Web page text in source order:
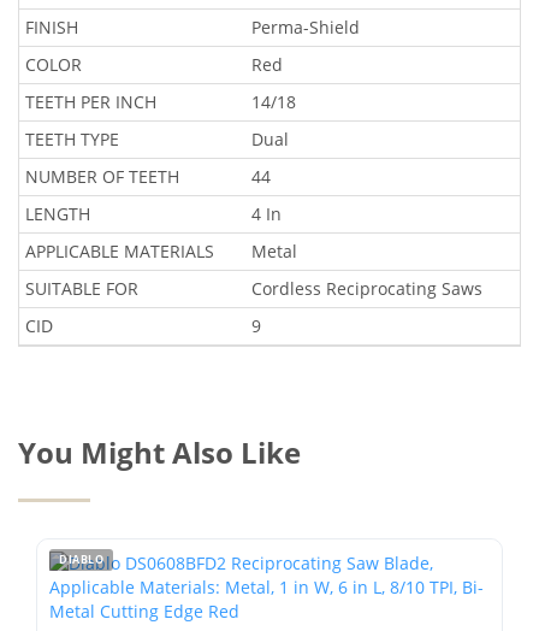
FINISH
Perma-Shield
COLOR
Red
TEETH PER INCH
14/18
TEETH TYPE
Dual
NUMBER OF TEETH
44
LENGTH
4 In
APPLICABLE MATERIALS
Metal
SUITABLE FOR
Cordless Reciprocating Saws
CID
9
You Might Also Like
DIABLO